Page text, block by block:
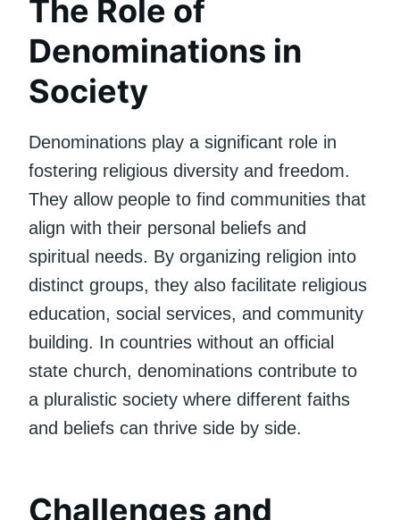
The Role of
Denominations in
Society
Denominations play a significant role in
fostering religious diversity and freedom.
They allow people to find communities that
align with their personal beliefs and
spiritual needs. By organizing religion into
distinct groups, they also facilitate religious
education, social services, and community
building. In countries without an official
state church, denominations contribute to
a pluralistic society where different faiths
and beliefs can thrive side by side.
Challenges and